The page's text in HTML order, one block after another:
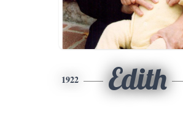
1922 Edith